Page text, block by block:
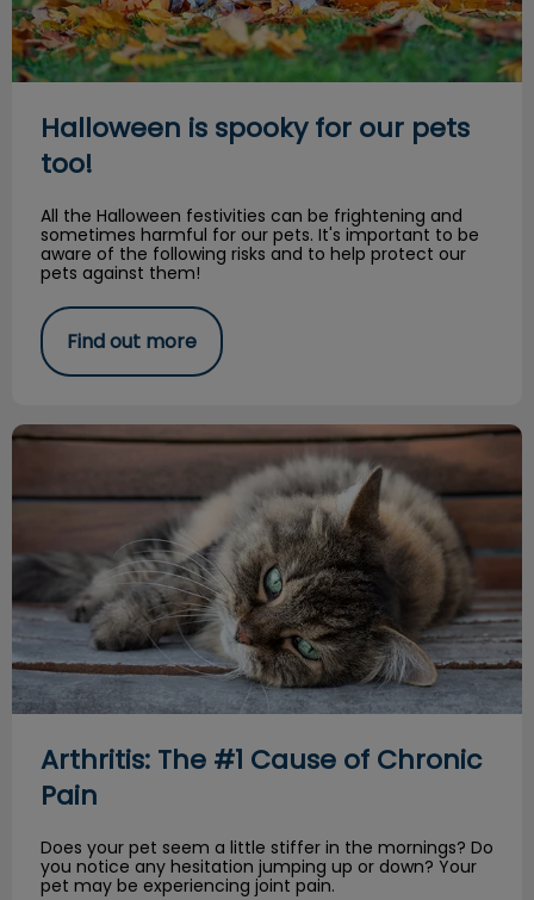
Halloween is spooky for our pets
too!
All the Halloween festivities can be frightening and
sometimes harmful for our pets. It's important to be
aware of the following risks and to help protect our
pets against them!
Find out more
Arthritis: The #1 Cause of Chronic Pain
Arthritis: The #1 Cause of Chronic
Pain
Does your pet seem a little stiffer in the mornings? Do
you notice any hesitation jumping up or down? Your
pet may be experiencing joint pain.